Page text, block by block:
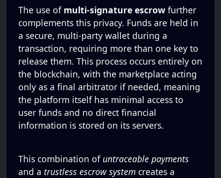
The use of multi-signature escrow further
complements this privacy. Funds are held in
a secure, multi-party wallet during a
transaction, requiring more than one key to
release them. This process occurs entirely on
the blockchain, with the marketplace acting
only as a final arbitrator if needed, meaning
the platform itself has minimal access to
user funds and no direct financial
information is stored on its servers.
This combination of untraceable payments
and a trustless escrow system creates a